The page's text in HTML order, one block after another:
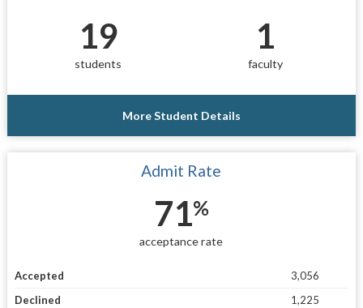
19
students
1
faculty
More Student Details
Admit Rate
71%
acceptance rate
Accepted
3,056
Declined
1,225